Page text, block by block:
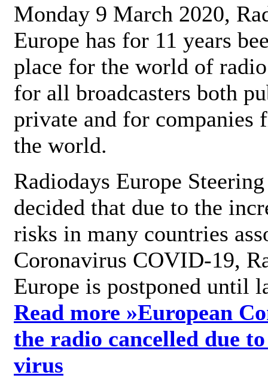
Monday 9 March 2020,
Europe has for 11 years
place for the world of
for all broadcasters both
private and for companies
the world.
Radiodays Europe
decided that due to the
risks in many countries
Coronavirus COVID-19,
Europe is postponed until
Read more »European
the radio cancelled due
virus